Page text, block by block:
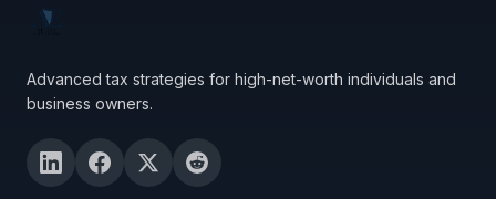
Advanced tax strategies for high-net-worth individuals and
business owners.